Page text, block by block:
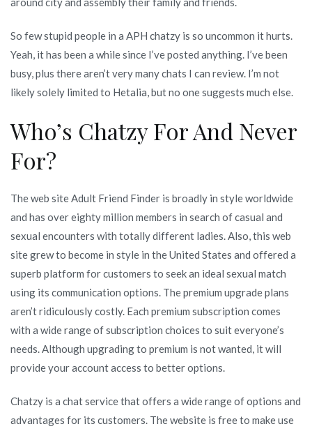
So few stupid people in a APH chatzy is so uncommon it hurts.
Yeah, it has been a while since I’ve posted anything. I’ve been
busy, plus there aren’t very many chats I can review. I’m not
likely solely limited to Hetalia, but no one suggests much else.
Who’s Chatzy For And Never
For?
The web site Adult Friend Finder is broadly in style worldwide
and has over eighty million members in search of casual and
sexual encounters with totally different ladies. Also, this web
site grew to become in style in the United States and offered a
superb platform for customers to seek an ideal sexual match
using its communication options. The premium upgrade plans
aren’t ridiculously costly. Each premium subscription comes
with a wide range of subscription choices to suit everyone’s
needs. Although upgrading to premium is not wanted, it will
provide your account access to better options.
Chatzy is a chat service that offers a wide range of options and
advantages for its customers. The website is free to make use